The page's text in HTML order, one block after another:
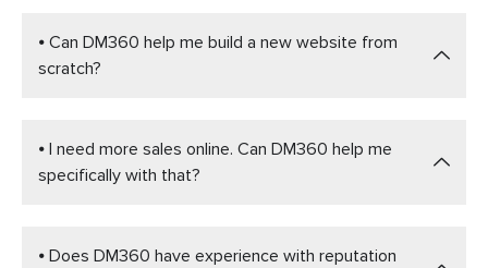
⦁ Can DM360 help me build a new website from
scratch?
⦁ I need more sales online. Can DM360 help me
specifically with that?
⦁ Does DM360 have experience with reputation